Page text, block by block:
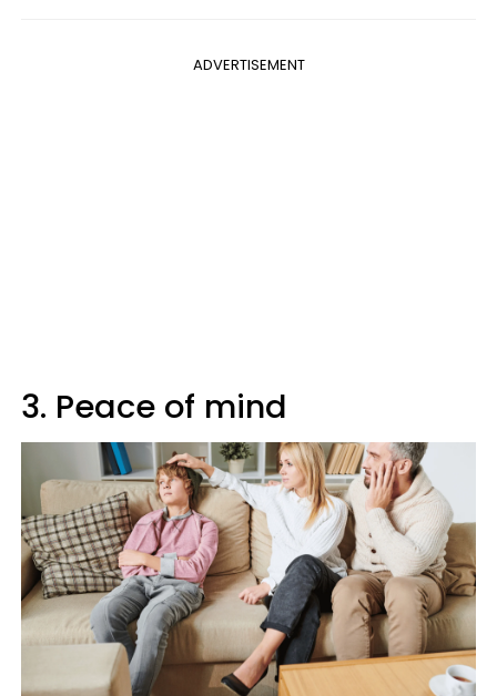
ADVERTISEMENT
3. Peace of mind